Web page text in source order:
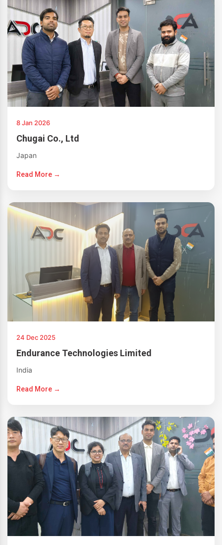
8 Jan 2026
Chugai Co., Ltd
Japan
Read More →
24 Dec 2025
Endurance Technologies Limited
India
Read More →